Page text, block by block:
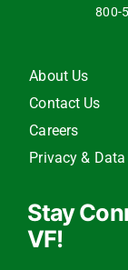
800-
About Us
Contact Us
Careers
Privacy &
Stay
VF!